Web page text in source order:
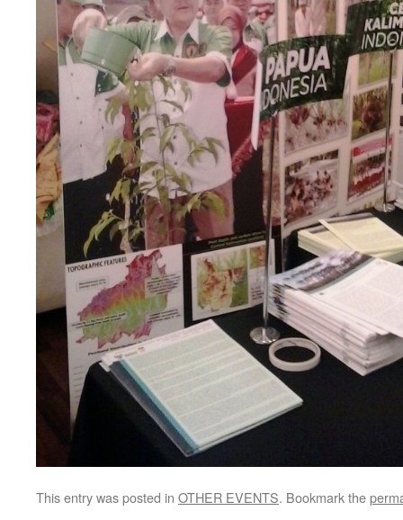
This entry was posted in OTHER EVENTS. Bookmark the